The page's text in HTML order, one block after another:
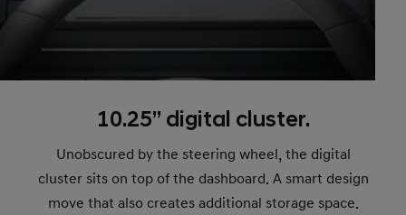
10.25’’ digital cluster.
Unobscured by the steering wheel, the digital
cluster sits on top of the dashboard. A smart design
move that also creates additional storage space.